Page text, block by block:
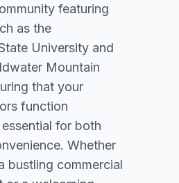
featuring
as the
University and
Mountain
that your
function
for both
Whether
bustling commercial